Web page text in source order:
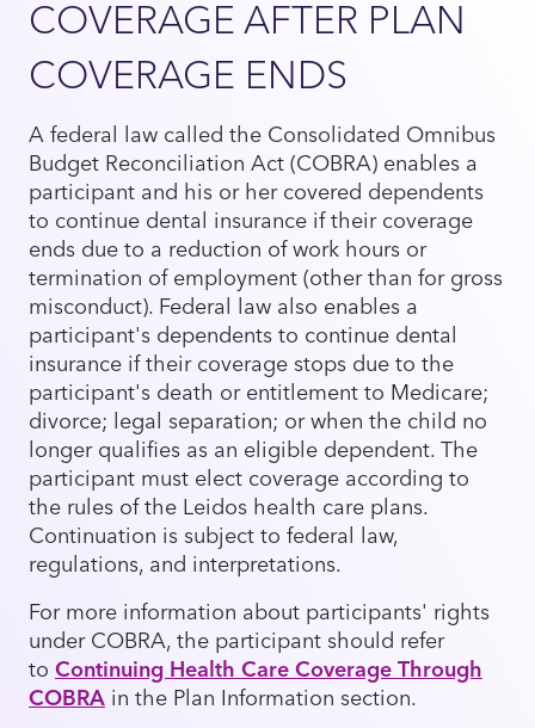
COVERAGE AFTER PLAN
COVERAGE ENDS
A federal law called the Consolidated Omnibus
Budget Reconciliation Act (COBRA) enables a
participant and his or her covered dependents
to continue dental insurance if their coverage
ends due to a reduction of work hours or
termination of employment (other than for gross
misconduct). Federal law also enables a
participant's dependents to continue dental
insurance if their coverage stops due to the
participant's death or entitlement to Medicare;
divorce; legal separation; or when the child no
longer qualifies as an eligible dependent. The
participant must elect coverage according to
the rules of the Leidos health care plans.
Continuation is subject to federal law,
regulations, and interpretations.
For more information about participants' rights
under COBRA, the participant should refer
to Continuing Health Care Coverage Through
COBRA in the Plan Information section.